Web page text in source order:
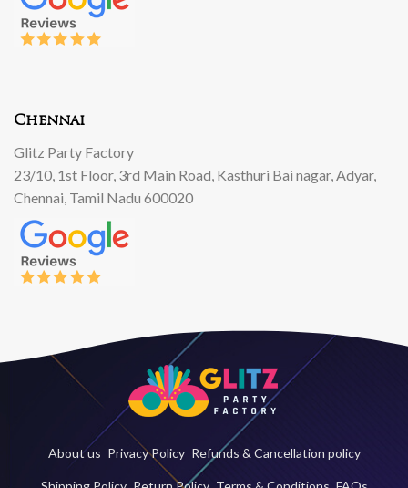
Chennai
Glitz Party Factory
23/10, 1st Floor, 3rd Main Road, Kasthuri Bai nagar, Adyar,
Chennai, Tamil Nadu 600020
About us Privacy Policy Refunds & Cancellation policy